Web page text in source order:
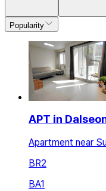
Popularity
APT in
Apartment near
BR2
BA1